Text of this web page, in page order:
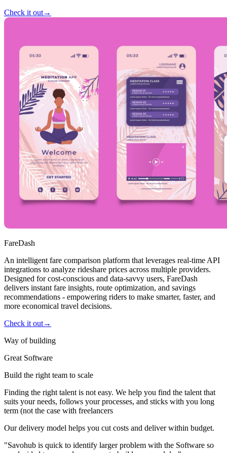
Check it out→
FareDash
An intelligent fare comparison platform that leverages real-time API
integrations to analyze rideshare prices across multiple providers.
Designed for cost-conscious and data-savvy users, FareDash
delivers instant fare insights, route optimization, and savings
recommendations - empowering riders to make smarter, faster, and
more economical travel decisions.
Check it out→
Way of building
Great Software
Build the right team to scale
Finding the right talent is not easy. We help you find the talent that
suits your needs, follows your processes, and sticks with you long
term (not the case with freelancers
Our delivery model helps you cut costs and deliver within budget.
"Savohub is quick to identify larger problem with the Software so